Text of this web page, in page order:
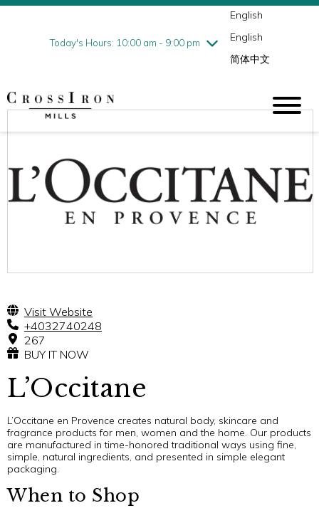
Today's Hours: 10:00 am - 9:00 pm
Friday8/7
10:00 am - 9:00 pm
English
English
简体中文
Visit Website
+4032740248
267
BUY IT NOW
L’Occitane
L’Occitane en Provence creates natural body, skincare and
fragrance products for men, women and the home. Our products
are manufactured in time-honored traditional ways using fine,
simple, natural ingredients, and presented in simple elegant
packaging.
When to Shop